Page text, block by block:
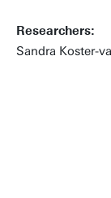
Researchers:
Sandra Koster-